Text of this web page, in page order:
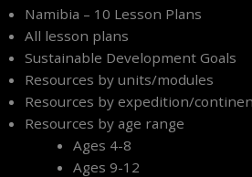
Namibia – 10 Lesson Plans
All lesson plans
Sustainable Development Goals
Resources by units/modules
Resources by expedition/
Resources by age range
Ages 4-8
Ages 9-12